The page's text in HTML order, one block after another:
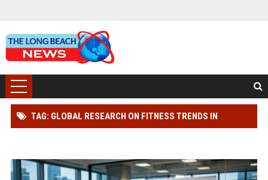
TAG: GLOBAL RESEARCH ON FITNESS TRENDS IN